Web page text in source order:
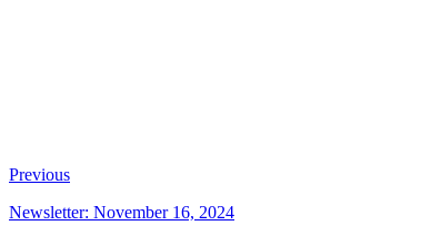
Previous
Newsletter: November 16, 2024